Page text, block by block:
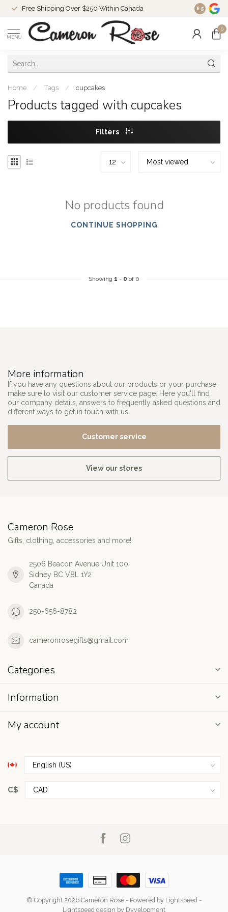
Free Shipping Over $250 Within Canada 8.5
MENU
0
Home / Tags / cupcakes
Products tagged with cupcakes
Filters
No products found
CONTINUE SHOPPING
Showing 1 - 0 of 0
More information
If you have any questions about our products or your purchase,
make sure to visit our customer service page. Here you'll find
our company details, answers to frequently asked questions and
different ways to get in touch with us.
Customer service
View our stores
Cameron Rose
Gifts, clothing, accessories and more!
2506 Beacon Avenue Unit 100
Sidney BC V8L 1Y2
Canada
250-656-8782
cameronrosegifts@gmail.com
Categories
Information
My account
C$
© Copyright 2026 Cameron Rose - Powered by Lightspeed -
Lightspeed design by Dyvelopment